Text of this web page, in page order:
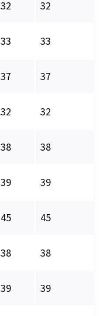
32 32
33 33
37 37
32 32
38 38
39 39
45 45
38 38
39 39